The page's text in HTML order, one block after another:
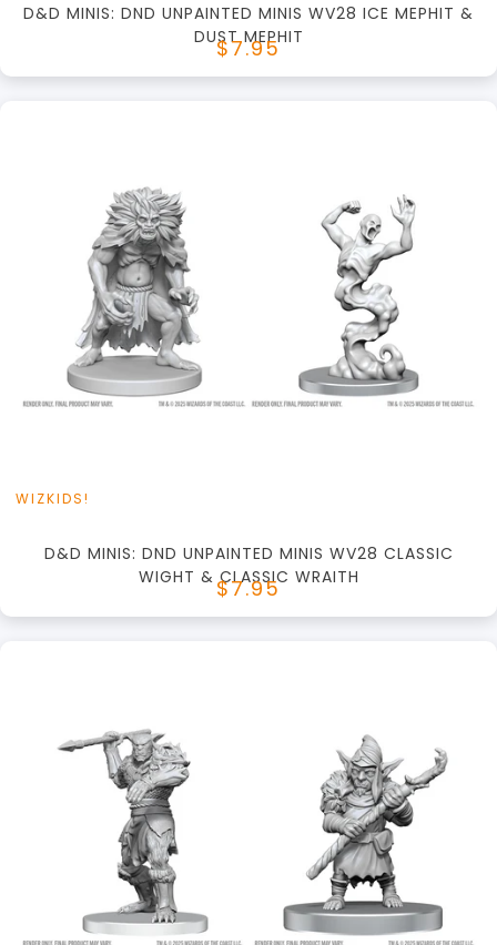
D&D MINIS: DND UNPAINTED MINIS WV28 ICE MEPHIT &
DUST MEPHIT
$7.95
+
View this Product
WIZKIDS!
D&D MINIS: DND UNPAINTED MINIS WV28 CLASSIC
WIGHT & CLASSIC WRAITH
$7.95